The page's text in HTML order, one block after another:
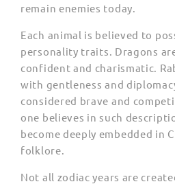
remain enemies today.
Each animal is believed to
personality traits. Dragons
confident and charismatic.
with gentleness and
considered brave and
one believes in such
become deeply embedded in
folklore.
Not all zodiac years are